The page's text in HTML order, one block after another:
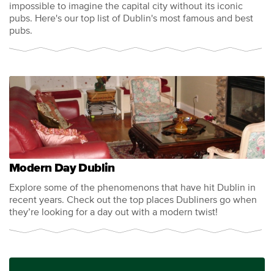
impossible to imagine the capital city without its iconic
pubs. Here's our top list of Dublin's most famous and best
pubs.
Modern Day Dublin
Explore some of the phenomenons that have hit Dublin in
recent years. Check out the top places Dubliners go when
they’re looking for a day out with a modern twist!